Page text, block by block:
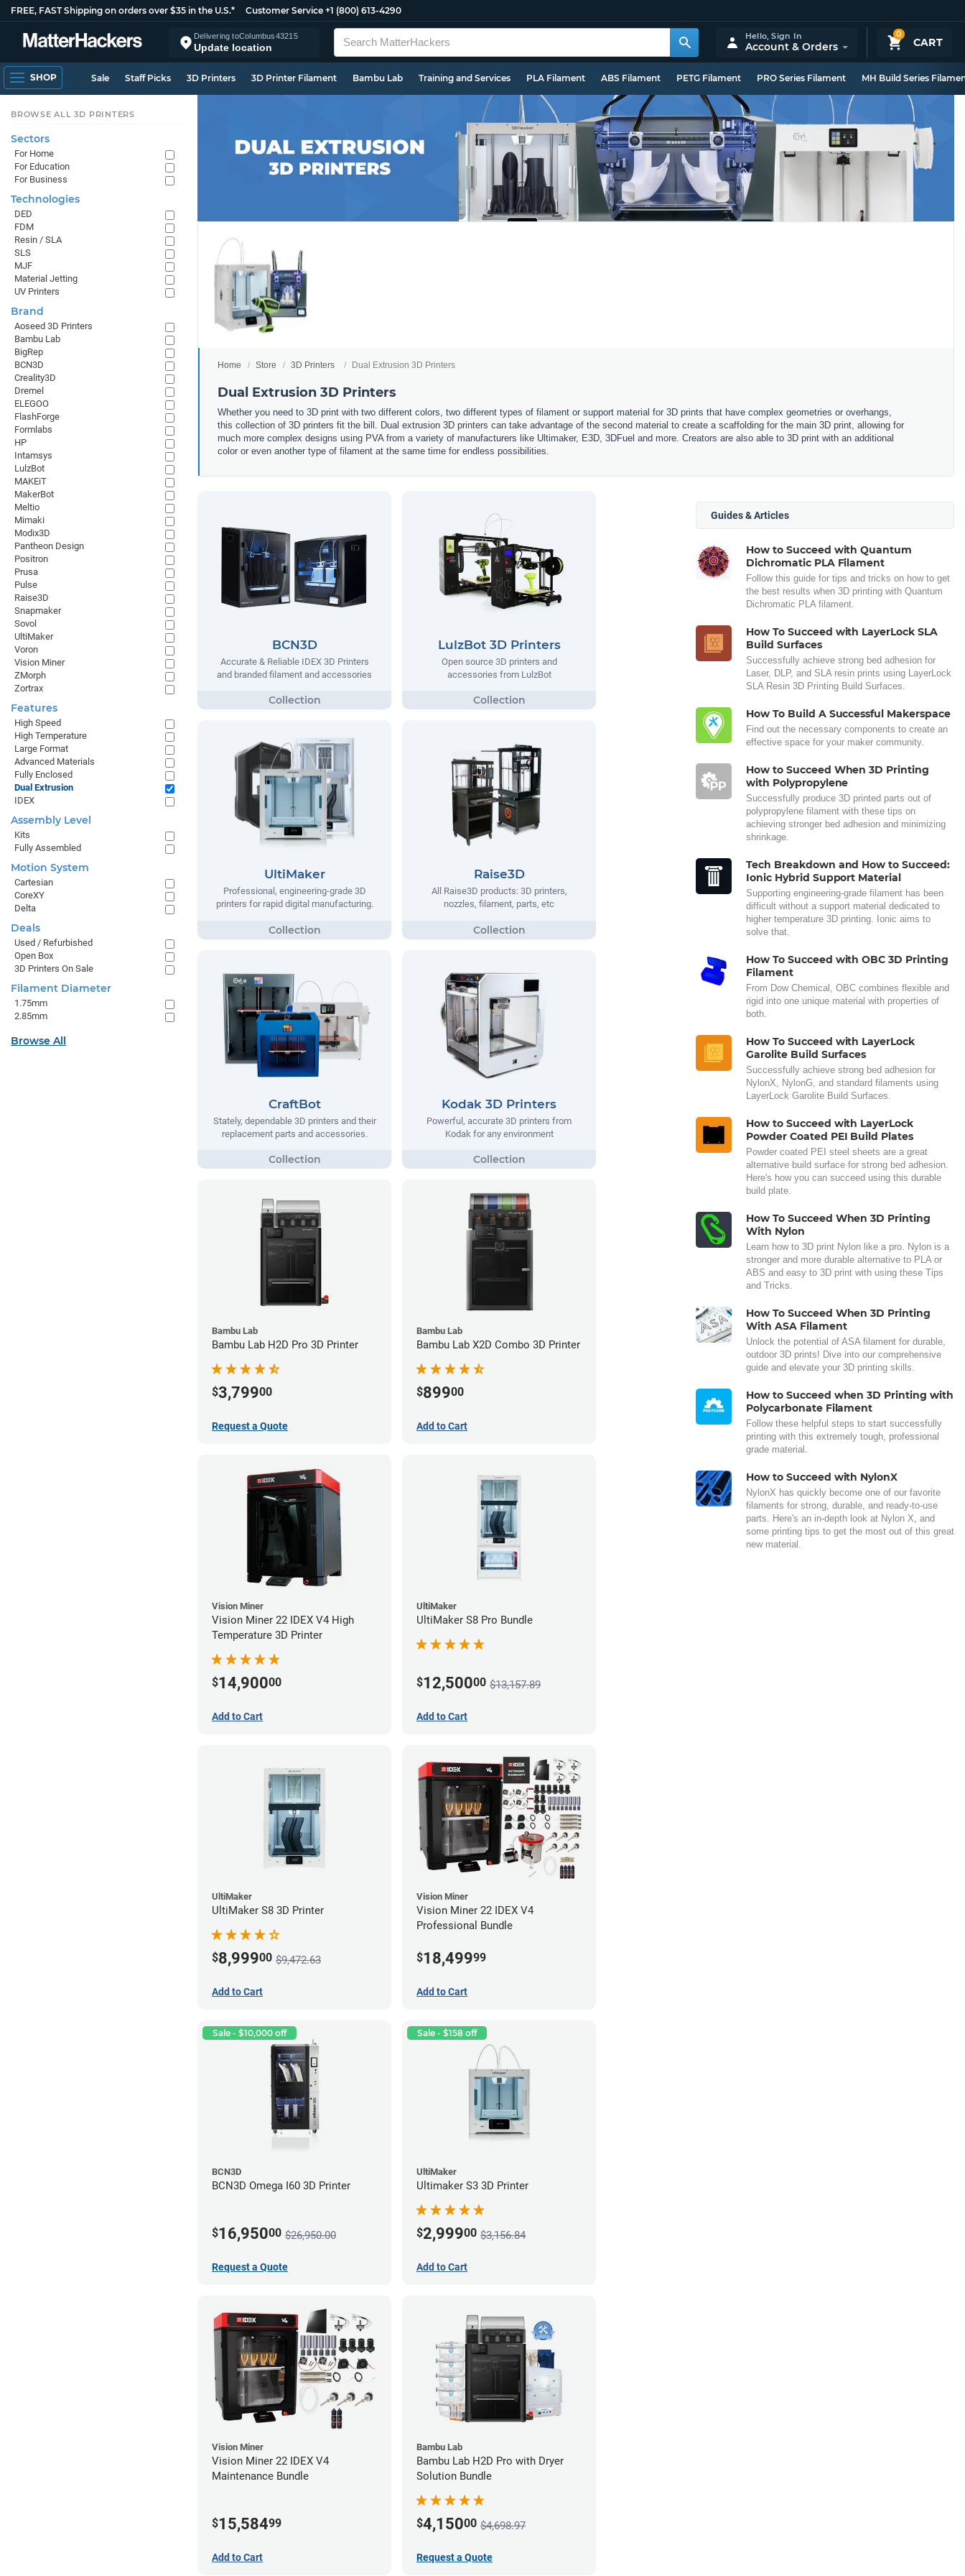
FREE, FAST Shipping on orders over $35 in the U.S.* Customer Service +1 (800) 613-4290
Delivering toColumbus43215
Update location
0
CART
Hello,Sign In
Account & Orders
SHOP Sale Staff Picks 3D Printers 3D Printer Filament Bambu Lab Training and Services PLA Filament ABS Filament PETG Filament PRO Series Filament MH Build Series
Home Store 3D Printers Dual Extrusion 3D Printers
Dual Extrusion 3D Printers
Whether you need to 3D print with two different colors, two different types of filament or support material for 3D prints that have complex geometries or overhangs,
this collection of 3D printers fit the bill. Dual extrusion 3D printers can take advantage of the second material to create a scaffolding for the main 3D print, allowing for
much more complex designs using PVA from a variety of manufacturers like Ultimaker, E3D, 3DFuel and more. Creators are also able to 3D print with an additional
color or even another type of filament at the same time for endless possibilities.
BCN3D
Accurate & Reliable IDEX 3D Printers
and branded filament and accessories
LulzBot 3D Printers
Open source 3D printers and
accessories from LulzBot
UltiMaker
Professional, engineering-grade 3D
printers for rapid digital manufacturing.
Raise3D
All Raise3D products: 3D printers,
nozzles, filament, parts, etc
CraftBot
Stately, dependable 3D printers and their
replacement parts and accessories.
Kodak 3D Printers
Powerful, accurate 3D printers from
Kodak for any environment
Bambu Lab
Bambu Lab H2D Pro 3D Printer
$3,79900
Request a Quote
Bambu Lab
Bambu Lab X2D Combo 3D Printer
$89900
Add to Cart
Vision Miner
Vision Miner 22 IDEX V4 High
Temperature 3D Printer
$14,90000
Add to Cart
UltiMaker
UltiMaker S8 Pro Bundle
$12,50000 $13,157.89
Add to Cart
UltiMaker
UltiMaker S8 3D Printer
$8,99900 $9,472.63
Add to Cart
Vision Miner
Vision Miner 22 IDEX V4
Professional Bundle
$18,49999
Add to Cart
Sale - $10,000 off
BCN3D
BCN3D Omega I60 3D Printer
$16,95000 $26,950.00
Request a Quote
Sale - $158 off
UltiMaker
Ultimaker S3 3D Printer
$2,99900 $3,156.84
Add to Cart
Vision Miner
Vision Miner 22 IDEX V4
Maintenance Bundle
$15,58499
Add to Cart
Bambu Lab
Bambu Lab H2D Pro with Dryer
Solution Bundle
$4,15000 $4,698.97
Request a Quote
Guides & Articles
How to Succeed with Quantum
Dichromatic PLA Filament
Follow this guide for tips and tricks on how to get
the best results when 3D printing with Quantum
Dichromatic PLA filament.
How To Succeed with LayerLock SLA
Build Surfaces
Successfully achieve strong bed adhesion for
Laser, DLP, and SLA resin prints using LayerLock
SLA Resin 3D Printing Build Surfaces.
How To Build A Successful Makerspace
Find out the necessary components to create an
effective space for your maker community.
How to Succeed When 3D Printing
with Polypropylene
Successfully produce 3D printed parts out of
polypropylene filament with these tips on
achieving stronger bed adhesion and minimizing
shrinkage.
Tech Breakdown and How to Succeed:
Ionic Hybrid Support Material
Supporting engineering-grade filament has been
difficult without a support material dedicated to
higher temperature 3D printing. Ionic aims to
solve that.
How To Succeed with OBC 3D Printing
Filament
From Dow Chemical, OBC combines flexible and
rigid into one unique material with properties of
both.
How To Succeed with LayerLock
Garolite Build Surfaces
Successfully achieve strong bed adhesion for
NylonX, NylonG, and standard filaments using
LayerLock Garolite Build Surfaces.
How to Succeed with LayerLock
Powder Coated PEI Build Plates
Powder coated PEI steel sheets are a great
alternative build surface for strong bed adhesion.
Here's how you can succeed using this durable
build plate.
How To Succeed When 3D Printing
With Nylon
Learn how to 3D print Nylon like a pro. Nylon is a
stronger and more durable alternative to PLA or
ABS and easy to 3D print with using these Tips
and Tricks.
How To Succeed When 3D Printing
With ASA Filament
Unlock the potential of ASA filament for durable,
outdoor 3D prints! Dive into our comprehensive
guide and elevate your 3D printing skills.
How to Succeed when 3D Printing with
Polycarbonate Filament
Follow these helpful steps to start successfully
printing with this extremely tough, professional
grade material.
How to Succeed with NylonX
NylonX has quickly become one of our favorite
filaments for strong, durable, and ready-to-use
parts. Here's an in-depth look at Nylon X, and
some printing tips to get the most out of this great
new material.
BROWSE ALL 3D PRINTERS
Sectors
For Home
For Education
For Business
Technologies
DED
FDM
Resin / SLA
SLS
MJF
Material Jetting
UV Printers
Brand
Aoseed 3D Printers
Bambu Lab
BigRep
BCN3D
Creality3D
Dremel
ELEGOO
FlashForge
Formlabs
HP
Intamsys
LulzBot
MAKEiT
MakerBot
Meltio
Mimaki
Modix3D
Pantheon Design
Positron
Prusa
Pulse
Raise3D
Snapmaker
Sovol
UltiMaker
Voron
Vision Miner
ZMorph
Zortrax
Features
High Speed
High Temperature
Large Format
Advanced Materials
Fully Enclosed
Dual Extrusion
IDEX
Assembly Level
Kits
Fully Assembled
Motion System
Cartesian
CoreXY
Delta
Deals
Used / Refurbished
Open Box
3D Printers On Sale
Filament Diameter
1.75mm
2.85mm
Browse All